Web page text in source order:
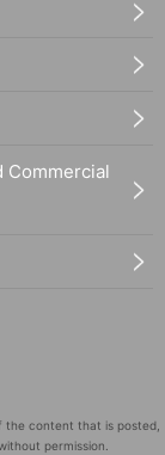
Commercial
content that is posted,
permission.